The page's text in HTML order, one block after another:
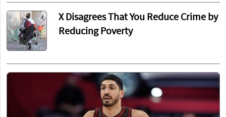
X Disagrees That You Reduce Crime by
Reducing Poverty